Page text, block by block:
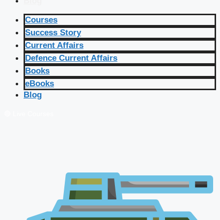
Courses
Success Story
Current Affairs
Defence Current Affairs
Books
eBooks
Blog